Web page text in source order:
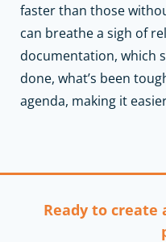
faster than those
can breathe a sigh of
documentation, which
done, what’s been
agenda, making it
Ready to create